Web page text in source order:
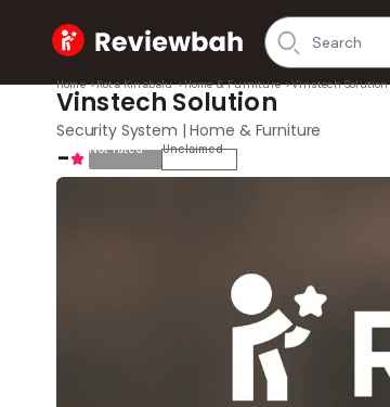
Home
Home >Kota Kinabalu >Home & Furniture >Vinstech Solution
Vinstech Solution
Security System | Home & Furniture
- Not rated Unclaimed